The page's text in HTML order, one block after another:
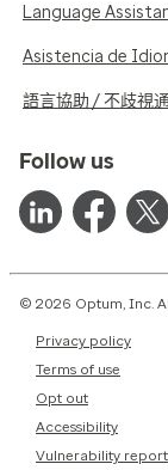
Language
Asistencia de
語言協助 / 不歧視
Follow us
© 2026 Optum, Inc.
Privacy policy
Terms of use
Opt out
Accessibility
Vulnerability report